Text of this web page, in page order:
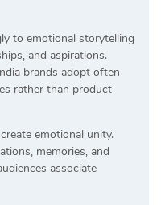
to emotional storytelling
and aspirations.
brands adopt often
rather than product
emotional unity.
memories, and
associate